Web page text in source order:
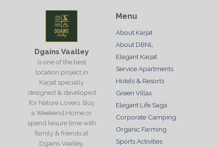
Dgains Vaalley
is one of the best
location project in
Karjat specially
designed & developed
for Nature Lovers. Buy
a Weekend Home or
spend leisure time with
family & friends at
Dgains Vaalley.
Menu
About Karjat
About DBNL
Elegant Karjat
Service Apartments
Hotels & Resorts
Green Villas
Elegant Life Saga
Corporate Camping
Organic Farming
Sports Activities